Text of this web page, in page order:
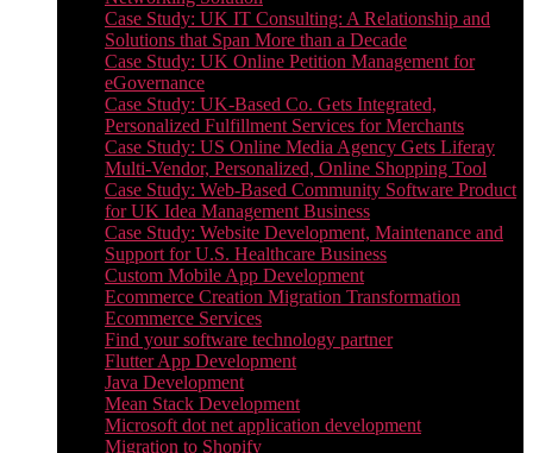
Case Study: UK IT Consulting: A Relationship and
Solutions that Span More than a Decade
Case Study: UK Online Petition Management for
eGovernance
Case Study: UK-Based Co. Gets Integrated,
Personalized Fulfillment Services for Merchants
Case Study: US Online Media Agency Gets Liferay
Multi-Vendor, Personalized, Online Shopping Tool
Case Study: Web-Based Community Software Product
for UK Idea Management Business
Case Study: Website Development, Maintenance and
Support for U.S. Healthcare Business
Custom Mobile App Development
Ecommerce Creation Migration Transformation
Ecommerce Services
Find your software technology partner
Flutter App Development
Java Development
Mean Stack Development
Microsoft dot net application development
Migration to Shopify